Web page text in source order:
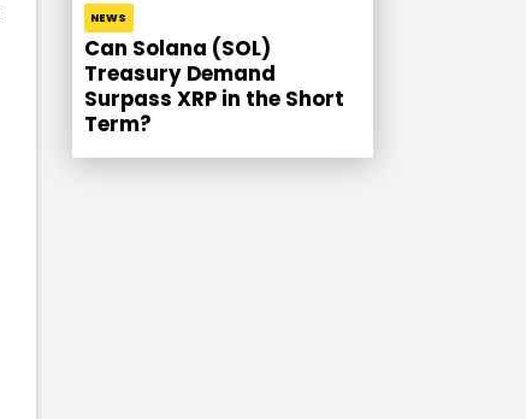
NEWS
Can Solana (SOL)
Treasury Demand
Surpass XRP in the Short
Term?